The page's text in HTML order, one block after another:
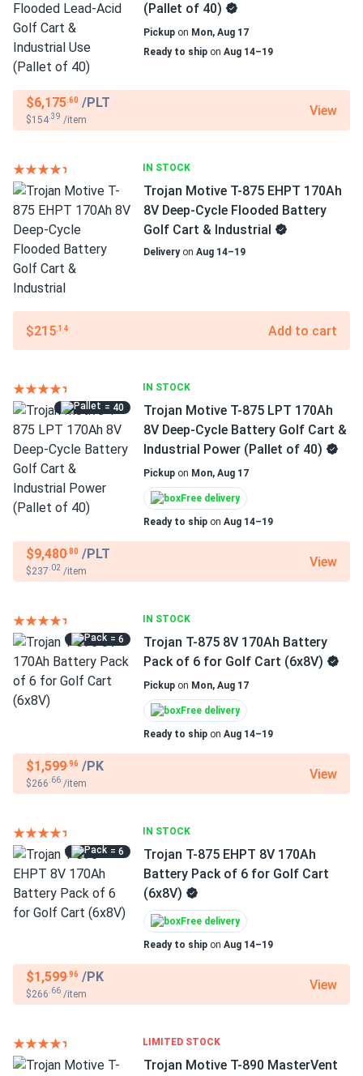
(Pallet of 40)
Pickup on Mon, Aug 17
Ready to ship on Aug 14–19
$6,175.60 /PLT
$154 .39 /item
View
IN STOCK
Trojan Motive T-875 EHPT 170Ah
8V Deep-Cycle Flooded Battery
Golf Cart & Industrial
Deliveryon Aug 14–19
$215 .14 Add to cart
IN STOCK
= 40
Trojan Motive T-875 LPT 170Ah
8V Deep-Cycle Battery Golf Cart &
Industrial Power (Pallet of 40)
Pickup on Mon, Aug 17
Free delivery
Ready to ship on Aug 14–19
$9,480.80 /PLT
$237 .02 /item
View
IN STOCK
= 6
Trojan T-875 8V 170Ah Battery
Pack of 6 for Golf Cart (6x8V)
Pickup on Mon, Aug 17
Free delivery
Ready to ship on Aug 14–19
$1,599.96 /PK
$266 .66 /item
View
IN STOCK
= 6
Trojan T-875 EHPT 8V 170Ah
Battery Pack of 6 for Golf Cart
(6x8V)
Free delivery
Ready to ship on Aug 14–19
$1,599.96 /PK
$266 .66 /item
View
LIMITED STOCK
Trojan Motive T-890 MasterVent